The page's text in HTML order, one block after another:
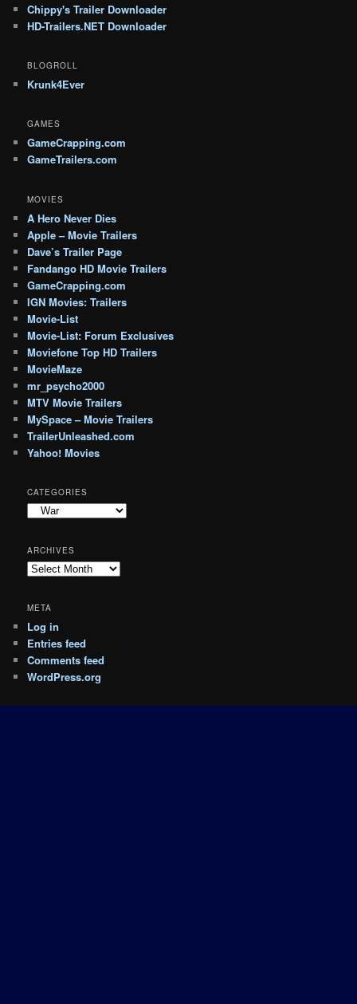
Chippy's Trailer Downloader
HD-Trailers.NET Downloader
BLOGROLL
Krunk4Ever
GAMES
GameCrapping.com
GameTrailers.com
MOVIES
A Hero Never Dies
Apple – Movie Trailers
Dave’s Trailer Page
Fandango HD Movie Trailers
GameCrapping.com
IGN Movies: Trailers
Movie-List
Movie-List: Forum Exclusives
Moviefone Top HD Trailers
MovieMaze
mr_psycho2000
MTV Movie Trailers
MySpace – Movie Trailers
TrailerUnleashed.com
Yahoo! Movies
CATEGORIES
Categories
ARCHIVES
Archives
META
Log in
Entries feed
Comments feed
WordPress.org